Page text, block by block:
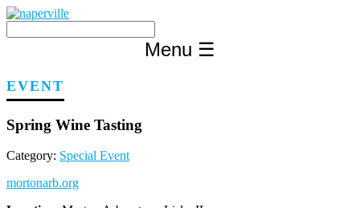
Skip
content
Menu ☰
EVENT
Spring Wine Tasting
Category: Special Event
mortonarb.org